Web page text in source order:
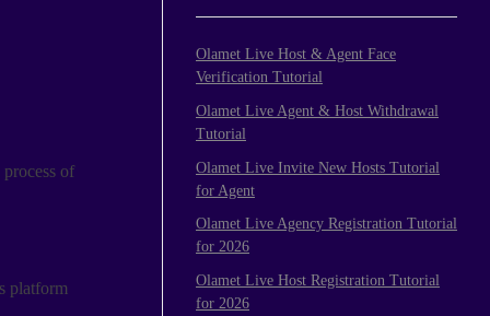
of
platform
Olamet Live Host & Agent Face
Verification Tutorial
Olamet Live Agent & Host Withdrawal
Tutorial
Olamet Live Invite New Hosts Tutorial
for Agent
Olamet Live Agency Registration Tutorial
for 2026
Olamet Live Host Registration Tutorial
for 2026